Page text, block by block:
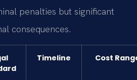
penalties but significant
consequences.
Timeline Cost